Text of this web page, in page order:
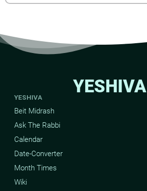
YESHIVA
YESHIVA
Beit Midrash
Ask The Rabbi
Calendar
Date-Converter
Month Times
Wiki